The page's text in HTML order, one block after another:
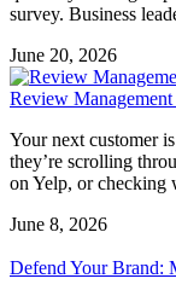
survey. Business
June 20, 2026
Review
Your next customer
they’re scrolling
on Yelp, or checking
June 8, 2026
Defend Your Brand: